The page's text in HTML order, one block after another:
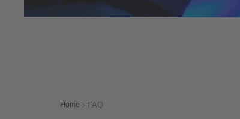
Home FAQ